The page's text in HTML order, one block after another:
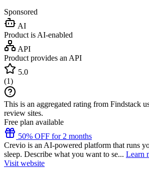
Sponsored
AI
Product is AI-enabled
API
Product provides an API
5.0
(1)
This is an aggregated rating from Findstack
review sites.
Free plan available
50% OFF for 2 months
Crevio is an AI-powered platform that runs
sleep. Describe what you want to se... Learn
Visit website